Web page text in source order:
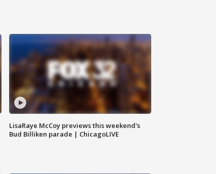
LisaRaye McCoy previews this weekend's
Bud Billiken parade | ChicagoLIVE